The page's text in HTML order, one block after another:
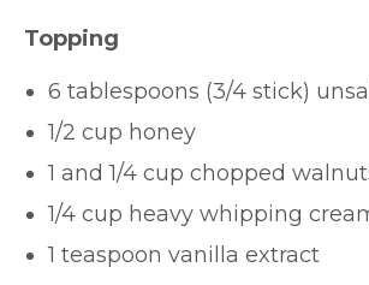
Topping
6 tablespoons (3/4 stick)
1/2 cup honey
1 and 1/4 cup chopped
1/4 cup heavy whipping
1 teaspoon vanilla extract